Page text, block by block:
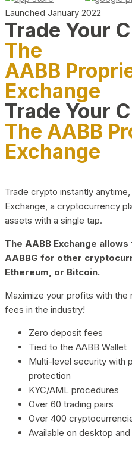
Launched January 2022
Trade Your
The
AABB
Exchange
Trade Your
The AABB
Exchange
Trade crypto instantly
Exchange, a cryptocurrency
assets with a single tap.
The AABB Exchange
AABBG for other
Ethereum, or Bitcoin.
Maximize your profits with
fees in the industry!
Zero deposit fees
Tied to the AABB Wallet
Multi-level security with
protection
KYC/AML procedures
Over 60 trading pairs
Over 400
Available on desktop